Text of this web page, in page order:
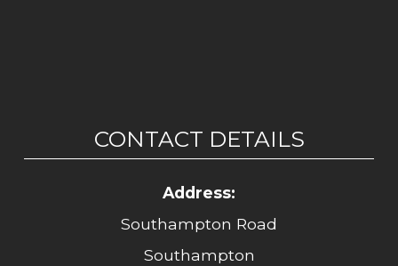
CONTACT DETAILS
Address:
Southampton Road
Southampton